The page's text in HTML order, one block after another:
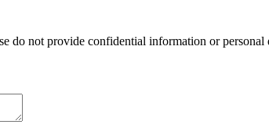
do not provide confidential information or personal